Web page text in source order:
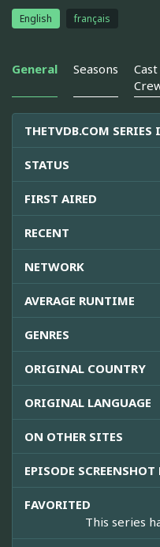
English français
General Seasons
THETVDB.COM SERIES
STATUS
FIRST AIRED
RECENT
NETWORK
AVERAGE RUNTIME
GENRES
ORIGINAL COUNTRY
ORIGINAL LANGUAGE
ON OTHER SITES
EPISODE SCREENSHOT
FAVORITED
This series